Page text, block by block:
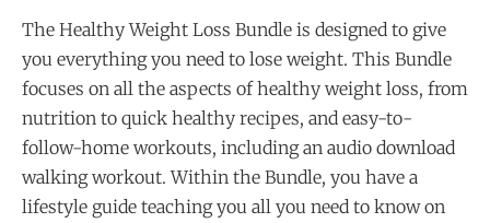
The Healthy Weight Loss Bundle is designed to give
you everything you need to lose weight. This Bundle
focuses on all the aspects of healthy weight loss, from
nutrition to quick healthy recipes, and easy-to-
follow-home workouts, including an audio download
walking workout. Within the Bundle, you have a
lifestyle guide teaching you all you need to know on